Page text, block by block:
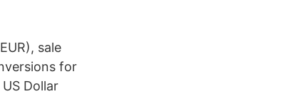
sale
for
Dollar